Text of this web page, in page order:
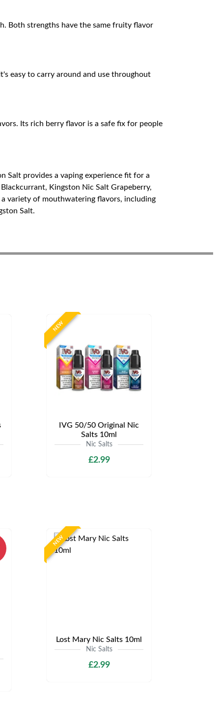
Both strengths have the same fruity flavor
easy to carry around and use throughout
Its rich berry flavor is a safe fix for people
Salt provides a vaping experience fit for a
Kingston Nic Salt Grapeberry,
variety of mouthwatering flavors, including
Salt.
NEW
IVG 50/50 Original Nic
Salts 10ml
Nic Salts
£2.99
NEW
Lost Mary Nic Salts 10ml
Nic Salts
£2.99